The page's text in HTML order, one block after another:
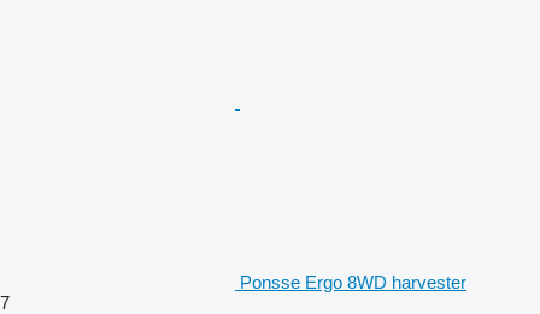
Ponsse Ergo 8WD harvester
7